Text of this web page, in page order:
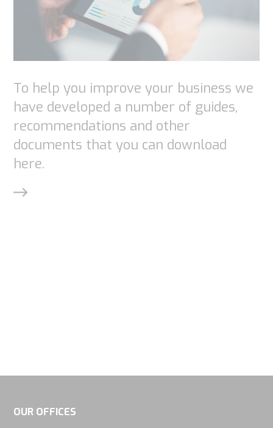
To help you improve your business we
have developed a number of guides,
recommendations and other
documents that you can download
here.
OUR OFFICES
to perform
as well as
possible
during your
visit. If you
refuse
these
cookies,
some
behavior as